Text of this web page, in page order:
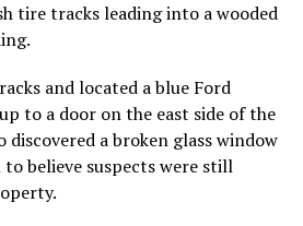
tire tracks leading into a wooded
and located a blue Ford
to a door on the east side of the
discovered a broken glass window
believe suspects were still